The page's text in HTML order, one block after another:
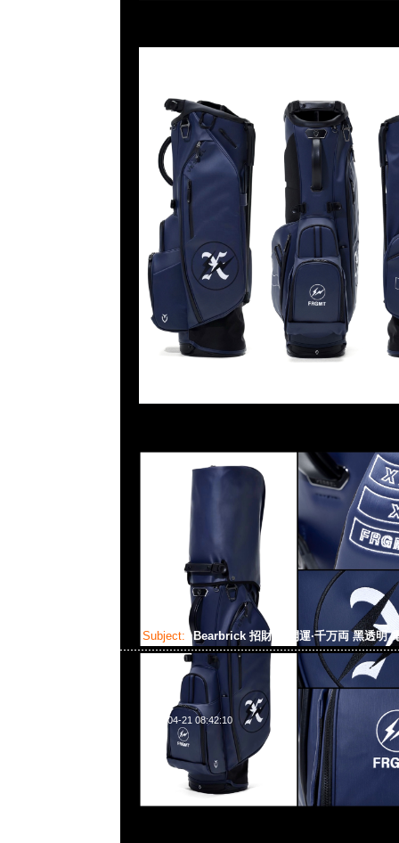
Subject: Bearbrick 招財貓 開運·千万両 黑透明
2024-04-21 08:42:10
Bearbrick 招財貓 開運·千万両 黑透明 電鍍 100% &
Anytime WhatsApp/WeChat 852 55260860，旺角西
業中心20樓2010-2011室